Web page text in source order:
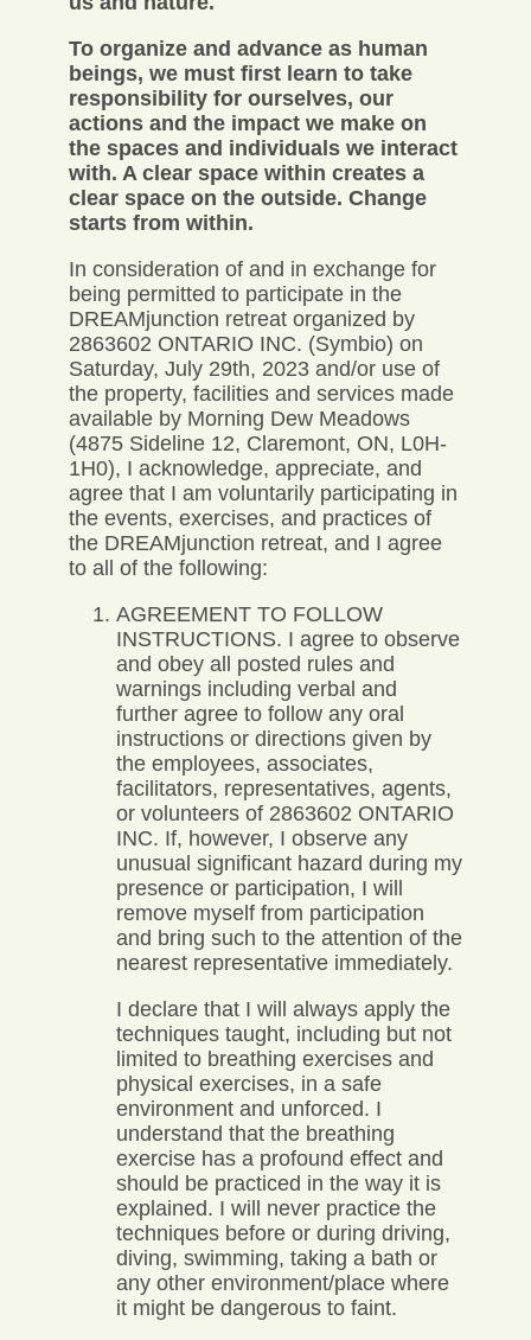
To organize and advance as human
beings, we must first learn to take
responsibility for ourselves, our
actions and the impact we make on
the spaces and individuals we interact
with. A clear space within creates a
clear space on the outside. Change
starts from within.
In consideration of and in exchange for
being permitted to participate in the
DREAMjunction retreat organized by
2863602 ONTARIO INC. (Symbio) on
Saturday, July 29th, 2023 and/or use of
the property, facilities and services made
available by Morning Dew Meadows
(4875 Sideline 12, Claremont, ON, L0H-
1H0), I acknowledge, appreciate, and
agree that I am voluntarily participating in
the events, exercises, and practices of
the DREAMjunction retreat, and I agree
to all of the following:
AGREEMENT TO FOLLOW
INSTRUCTIONS. I agree to observe
and obey all posted rules and
warnings including verbal and
further agree to follow any oral
instructions or directions given by
the employees, associates,
facilitators, representatives, agents,
or volunteers of 2863602 ONTARIO
INC. If, however, I observe any
unusual significant hazard during my
presence or participation, I will
remove myself from participation
and bring such to the attention of the
nearest representative immediately.
I declare that I will always apply the
techniques taught, including but not
limited to breathing exercises and
physical exercises, in a safe
environment and unforced. I
understand that the breathing
exercise has a profound effect and
should be practiced in the way it is
explained. I will never practice the
techniques before or during driving,
diving, swimming, taking a bath or
any other environment/place where
it might be dangerous to faint.